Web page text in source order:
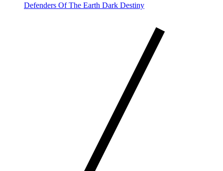
Defenders Of The Earth Dark Destiny